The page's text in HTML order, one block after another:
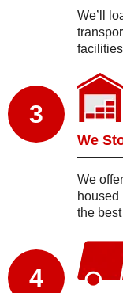
We’ll
3
We
We
housed
the best
4